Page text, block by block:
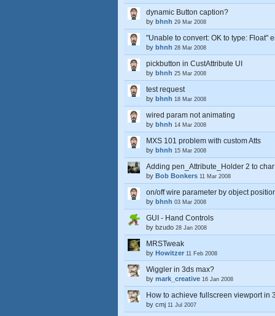
dynamic Button caption?
by bhnh 29 Mar 2008
"Unable to convert: OK to type: Float"
by bhnh 28 Mar 2008
pickbutton in CustAttribute UI
by bhnh 25 Mar 2008
test request
by bhnh 18 Mar 2008
wired param not animating
by bhnh 14 Mar 2008
MXS 101 problem with custom Atts
by bhnh 15 Mar 2008
Adding pen_Attribute_Holder 2 to
by Bob Bonkers 11 Mar 2008
on/off wire parameter by object
by bhnh 03 Mar 2008
GUI - Hand Controls
by bzudo 28 Jan 2008
MRSTweak
by Howitzer 11 Feb 2008
Wiggler in 3ds max?
by mark_creative 16 Jan 2008
How to achieve fullscreen viewport in
by cmj 11 Jul 2007